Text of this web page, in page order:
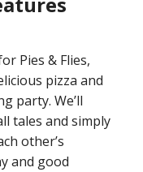
Pies & Flies,
pizza and
party. We’ll
tales and simply
other’s
and good